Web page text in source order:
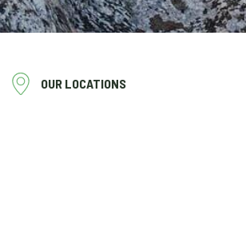
OUR LOCATIONS